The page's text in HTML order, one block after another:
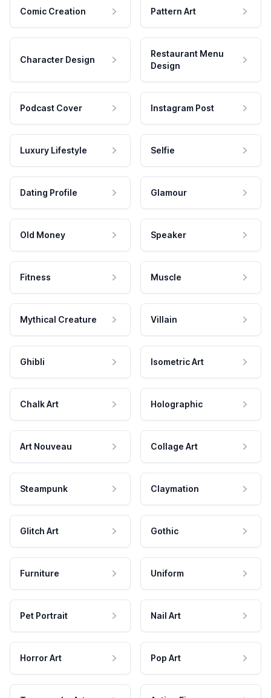
Comic Creation Pattern Art
Character Design
Restaurant Menu
Design
Podcast Cover Instagram Post
Luxury Lifestyle Selfie
Dating Profile Glamour
Old Money Speaker
Fitness Muscle
Mythical Creature Villain
Ghibli Isometric Art
Chalk Art Holographic
Art Nouveau Collage Art
Steampunk Claymation
Glitch Art Gothic
Furniture Uniform
Pet Portrait Nail Art
Horror Art Pop Art